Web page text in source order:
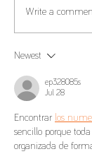
Tax
Write a
Newest
ep328085s
Jul 28
Encontrar los
sencillo porque
organizada de